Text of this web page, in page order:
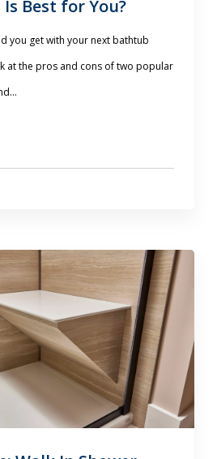
Best for You?
you get with your next bathtub
at the pros and cons of two popular